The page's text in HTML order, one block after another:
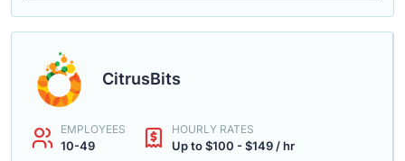
CitrusBits
EMPLOYEES
10-49
HOURLY RATES
Up to $100 - $149 / hr